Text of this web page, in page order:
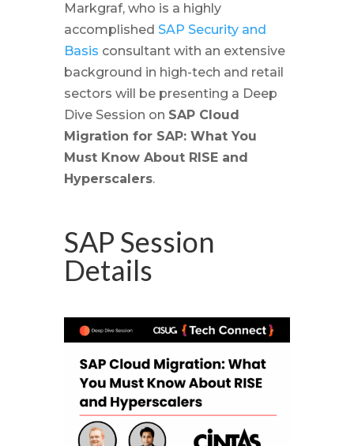
Markgraf, who is a highly
accomplished SAP Security and
Basis consultant with an extensive
background in high-tech and retail
sectors will be presenting a Deep
Dive Session on SAP Cloud
Migration for SAP: What You
Must Know About RISE and
Hyperscalers.
SAP Session
Details